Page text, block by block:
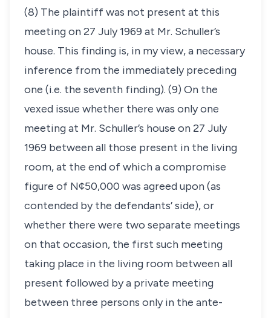
(8) The plaintiff was not present at this
meeting on 27 July 1969 at Mr. Schuller’s
house. This finding is, in my view, a necessary
inference from the immediately preceding
one (i.e. the seventh finding). (9) On the
vexed issue whether there was only one
meeting at Mr. Schuller’s house on 27 July
1969 between all those present in the living
room, at the end of which a compromise
figure of N¢50,000 was agreed upon (as
contended by the defendants’ side), or
whether there were two separate meetings
on that occasion, the first such meeting
taking place in the living room between all
present followed by a private meeting
between three persons only in the ante-